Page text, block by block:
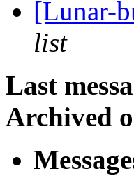
[Lunar-
list
Last
Archived